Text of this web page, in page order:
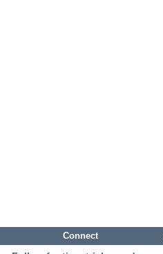
Connect